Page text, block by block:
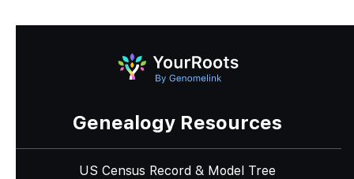
Genealogy Resources
US Census Record & Model Tree